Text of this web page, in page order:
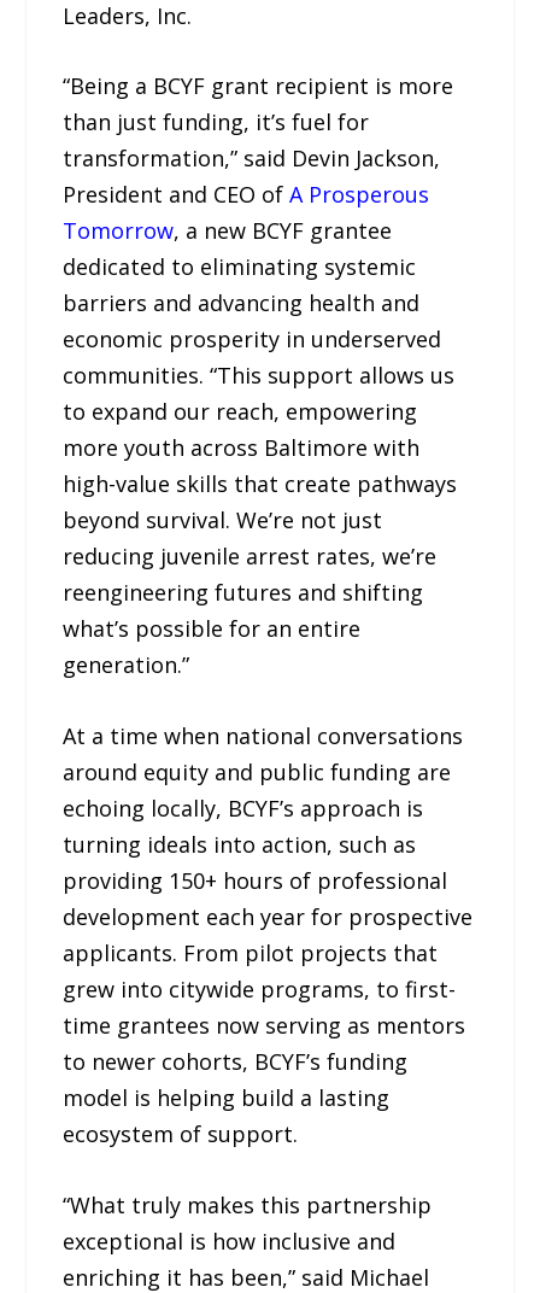
Leaders, Inc.
“Being a BCYF grant recipient is more
than just funding, it’s fuel for
transformation,” said Devin Jackson,
President and CEO ofA Prosperous
Tomorrow, a new BCYF grantee
dedicated to eliminating systemic
barriers and advancing health and
economic prosperity in underserved
communities. “This support allows us
to expand our reach, empowering
more youth across Baltimore with
high-value skills that create pathways
beyond survival. We’re not just
reducing juvenile arrest rates, we’re
reengineering futures and shifting
what’s possible for an entire
generation.”
At a time when national conversations
around equity and public funding are
echoing locally, BCYF’s approach is
turning ideals into action, such as
providing 150+ hours of professional
development each year for prospective
applicants. From pilot projects that
grew into citywide programs, to first-
time grantees now serving as mentors
to newer cohorts, BCYF’s funding
model is helping build a lasting
ecosystem of support.
“What truly makes this partnership
exceptional is how inclusive and
enriching it has been,” said Michael